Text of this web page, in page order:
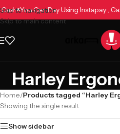
Skip to navigation
Skip to main content
Cash You Can Pay Using Instapay ,
Harley
Home/Products tagged “Harley
Showing the single result
Show sidebar